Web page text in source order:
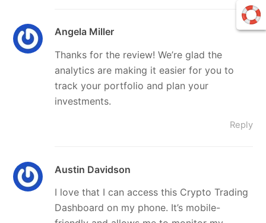
Angela Miller
Thanks for the review! We’re glad the
analytics are making it easier for you to
track your portfolio and plan your
investments.
Reply
Austin Davidson
I love that I can access this Crypto Trading
Dashboard on my phone. It’s mobile-